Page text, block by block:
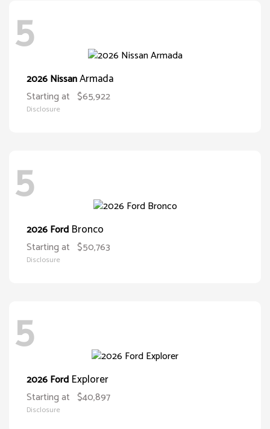
5
2026 NissanArmada
Starting at $65,922
Disclosure
5
2026 Ford Bronco
Starting at $50,763
Disclosure
5
2026 Ford Explorer
Starting at $40,897
Disclosure